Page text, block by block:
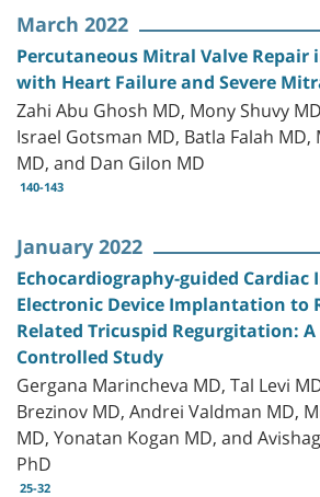
March 2022
Percutaneous Mitral Valve Repair
with Heart Failure and Severe
Zahi Abu Ghosh MD, Mony Shuvy
Israel Gotsman MD, Batla Falah
MD, and Dan Gilon MD
140-143
January 2022
Echocardiography-guided
Electronic Device Implantation to
Related Tricuspid Regurgitation:
Controlled Study
Gergana Marincheva MD, Tal Levi
Brezinov MD, Andrei Valdman MD,
MD, Yonatan Kogan MD, and
PhD
25-32